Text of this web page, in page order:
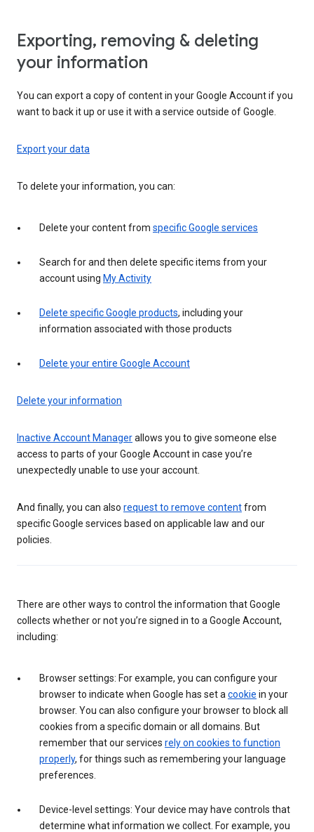
Exporting, removing & deleting
your information
You can export a copy of content in your Google Account if you
want to back it up or use it with a service outside of Google.
Export your data
To delete your information, you can:
Delete your content from specific Google services
Search for and then delete specific items from your
account using My Activity
Delete specific Google products, including your
information associated with those products
Delete your entire Google Account
Delete your information
Inactive Account Managerallows you to give someone else
access to parts of your Google Account in case you’re
unexpectedly unable to use your account.
And finally, you can also request to remove contentfrom
specific Google services based on applicable law and our
policies.
There are other ways to control the information that Google
collects whether or not you’re signed in to a Google Account,
including:
Browser settings: For example, you can configure your
browser to indicate when Google has set a cookie in your
browser. You can also configure your browser to block all
cookies from a specific domain or all domains. But
remember that our services rely on cookies to function
properly, for things such as remembering your language
preferences.
Device-level settings: Your device may have controls that
determine what information we collect. For example, you